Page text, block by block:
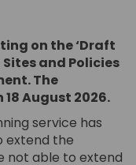
Local
Traveller
Traveller
and
on the ‘Draft
and Policies
The
August 2026.
service has
extend the
not able to extend